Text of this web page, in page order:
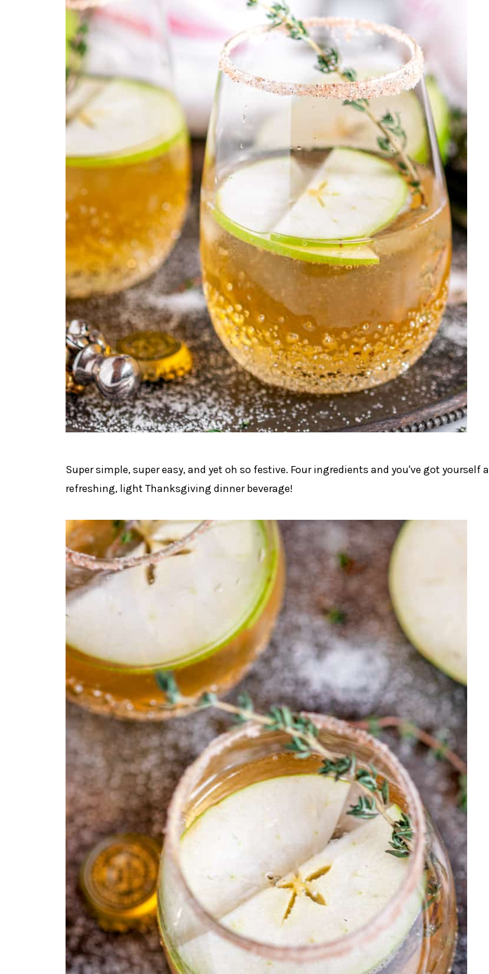
Super simple, super easy, and yet oh so festive. Four ingredients and you've got yourself a
refreshing, light Thanksgiving dinner beverage!